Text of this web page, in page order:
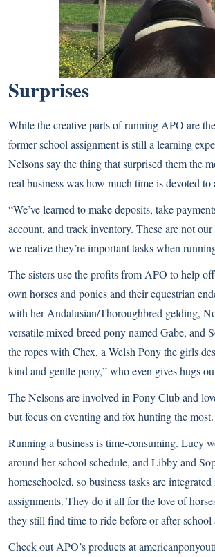
Surprises
While the creative parts of running APO are
former school assignment is still a learning
Nelsons say the thing that surprised them the
real business was how much time is devoted to
“We’ve learned to make deposits, take
account, and track inventory. These are not
we realize they’re important tasks when
The sisters use the profits from APO to help
own horses and ponies and their equestrian
with her Andalusian/Thoroughbred gelding,
versatile mixed-breed pony named Gabe, and
the ropes with Chex, a Welsh Pony the girls
kind and gentle pony,” who even gives hugs
The Nelsons are involved in Pony Club and
but focus on eventing and fox hunting the most.
Running a business is time-consuming. Lucy
around her school schedule, and Libby and
homeschooled, so business tasks are
assignments. They do it all for the love of
they still find time to ride before or after school
Check out APO’s products at